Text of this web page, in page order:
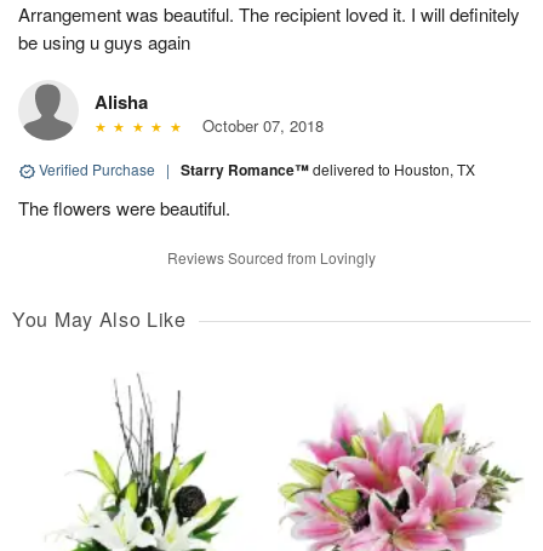
Arrangement was beautiful. The recipient loved it. I will definitely
be using u guys again
Alisha
October 07, 2018
Verified Purchase | Starry Romance™delivered to Houston, TX
The flowers were beautiful.
Reviews Sourced from Lovingly
You May Also Like